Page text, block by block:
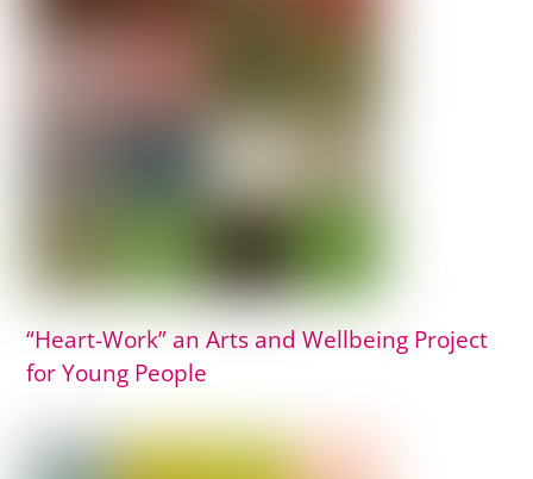
“Heart-Work” an Arts and Wellbeing Project
for Young People